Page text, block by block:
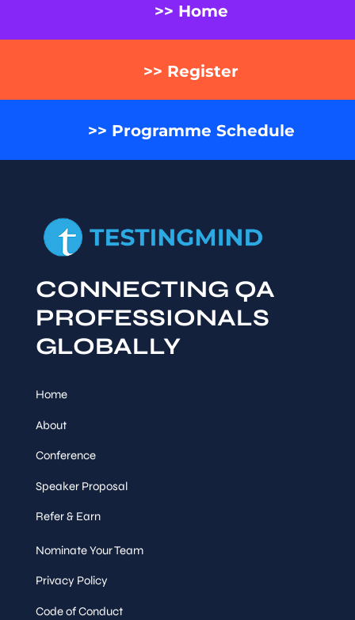
>> Home
>> Register
>> Programme Schedule
CONNECTING QA
PROFESSIONALS
GLOBALLY
Home
About
Conference
Speaker Proposal
Refer & Earn
Nominate Your Team
Privacy Policy
Code of Conduct